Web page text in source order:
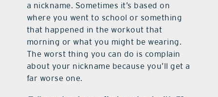
a nickname. Sometimes it’s based on
where you went to school or something
that happened in the workout that
morning or what you might be wearing.
The worst thing you can do is complain
about your nickname because you’ll get a
far worse one.